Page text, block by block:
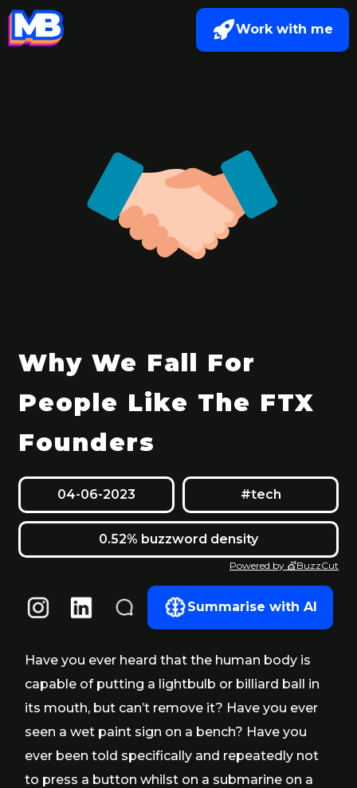
Work with me
Why We Fall For
People Like The FTX
Founders
04-06-2023 #tech
0.52% buzzword density
Powered by 💇BuzzCut
Summarise with AI
Have you ever heard that the human body is
capable of putting a lightbulb or billiard ball in
its mouth, but can’t remove it? Have you ever
seen a wet paint sign on a bench? Have you
ever been told specifically and repeatedly not
to press a button whilst on a submarine on a